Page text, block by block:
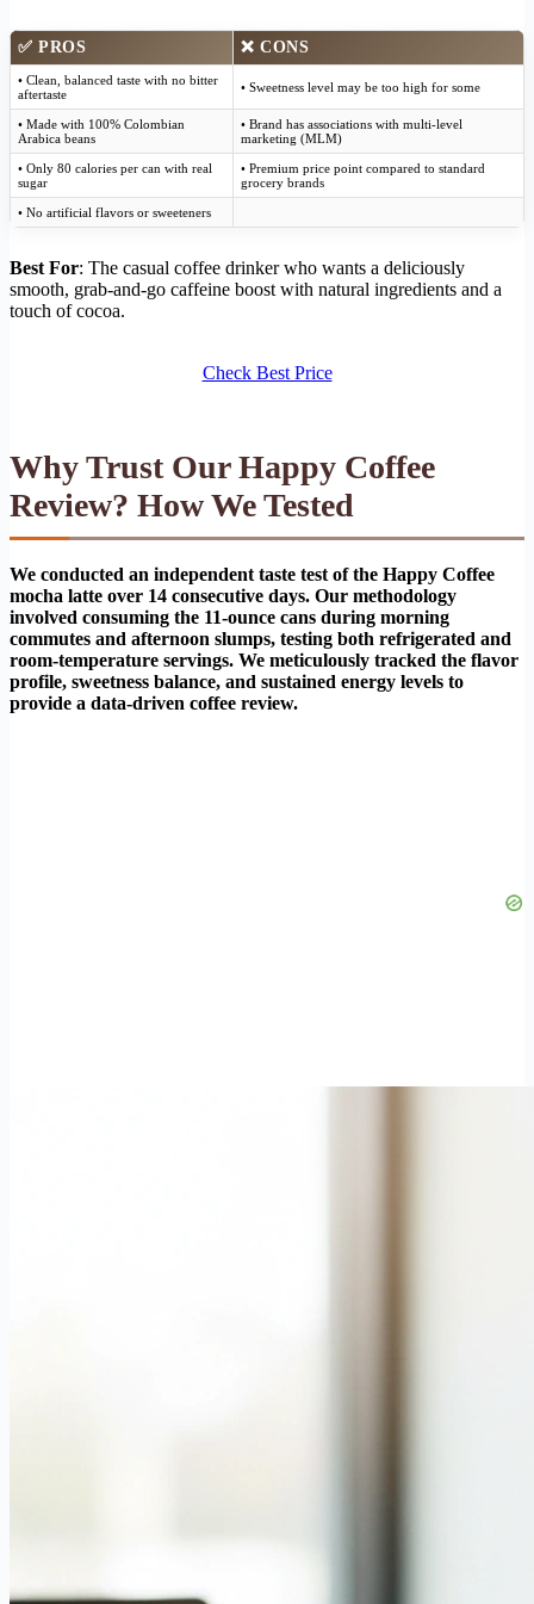
✅ PROS ❌ CONS
• Clean, balanced taste with no bitter
aftertaste
• Sweetness level may be too high for some
• Made with 100% Colombian
Arabica beans
• Brand has associations with multi-level
marketing (MLM)
• Only 80 calories per can with real
sugar
• Premium price point compared to standard
grocery brands
• No artificial flavors or sweeteners
Best For: The casual coffee drinker who wants a deliciously
smooth, grab-and-go caffeine boost with natural ingredients and a
touch of cocoa.
Check Best Price
Why Trust Our Happy Coffee
Review? How We Tested
We conducted an independent taste test of the Happy Coffee
mocha latte over 14 consecutive days. Our methodology
involved consuming the 11-ounce cans during morning
commutes and afternoon slumps, testing both refrigerated and
room-temperature servings. We meticulously tracked the flavor
profile, sweetness balance, and sustained energy levels to
provide a data-driven coffee review.